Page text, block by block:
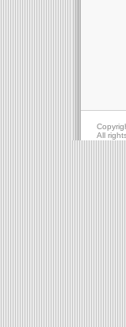
All